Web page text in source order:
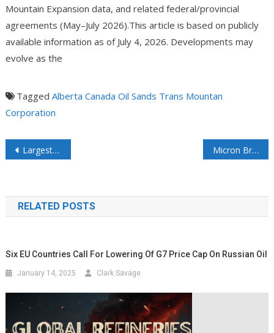
Mountain Expansion data, and related federal/provincial
agreements (May–July 2026).This article is based on publicly
available information as of July 4, 2026. Developments may
evolve as the
Tagged Alberta Canada Oil Sands Trans Mountan
Corporation
Largest US power grid PJM escalates emergency actions to avoid blackouts Micron Breaks Ground on $9 Billion Plant Expansion in Japan
RELATED POSTS
Six EU Countries Call For Lowering Of G7 Price Cap On Russian Oil
January 14, 2025 Clark Savage